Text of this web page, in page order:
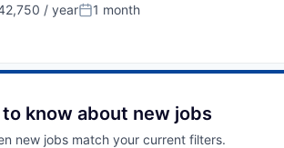
/ yearPosted:
1 month
know about new jobs
new jobs match your current filters.